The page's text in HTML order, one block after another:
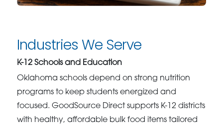
Industries We Serve
K-12 Schools and Education
Oklahoma schools depend on strong nutrition
programs to keep students energized and
focused. GoodSource Direct supports K-12 districts
with healthy, affordable bulk food items tailored